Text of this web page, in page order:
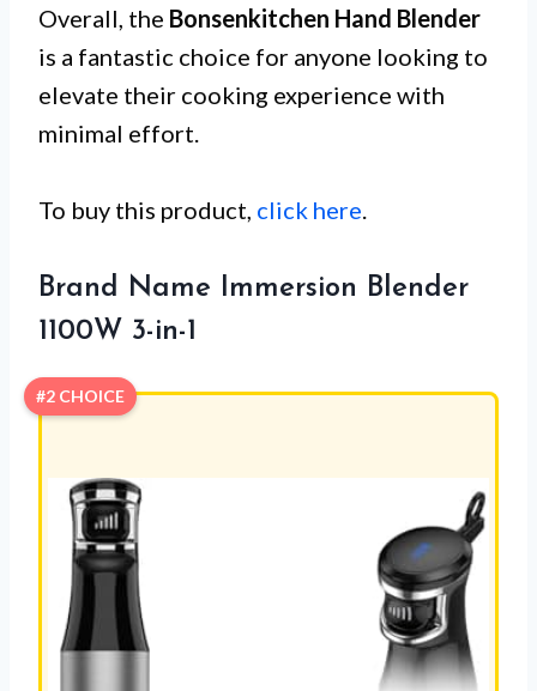
Overall, the Bonsenkitchen Hand Blender
is a fantastic choice for anyone looking to
elevate their cooking experience with
minimal effort.
To buy this product, click here
Brand Name Immersion Blender
1100W 3-in-1
#2 CHOICE